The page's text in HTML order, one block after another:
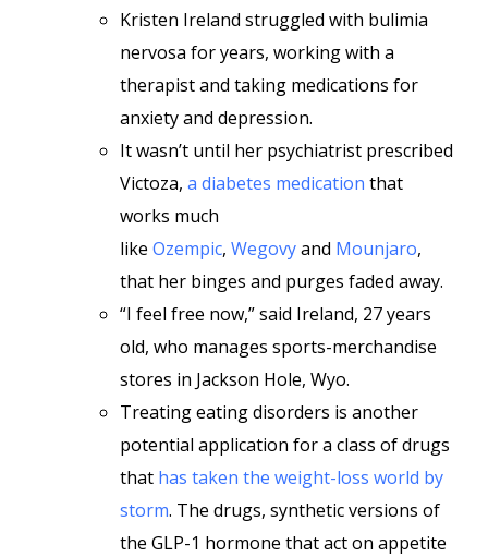
Kristen Ireland struggled with bulimia
nervosa for years, working with a
therapist and taking medications for
anxiety and depression.
It wasn’t until her psychiatrist prescribed
Victoza, a diabetes medication that
works much
like Ozempic, Wegovyand Mounjaro,
that her binges and purges faded away.
“I feel free now,” said Ireland, 27 years
old, who manages sports-merchandise
stores in Jackson Hole, Wyo.
Treating eating disorders is another
potential application for a class of drugs
that has taken the weight-loss world by
storm. The drugs, synthetic versions of
the GLP-1 hormone that act on appetite